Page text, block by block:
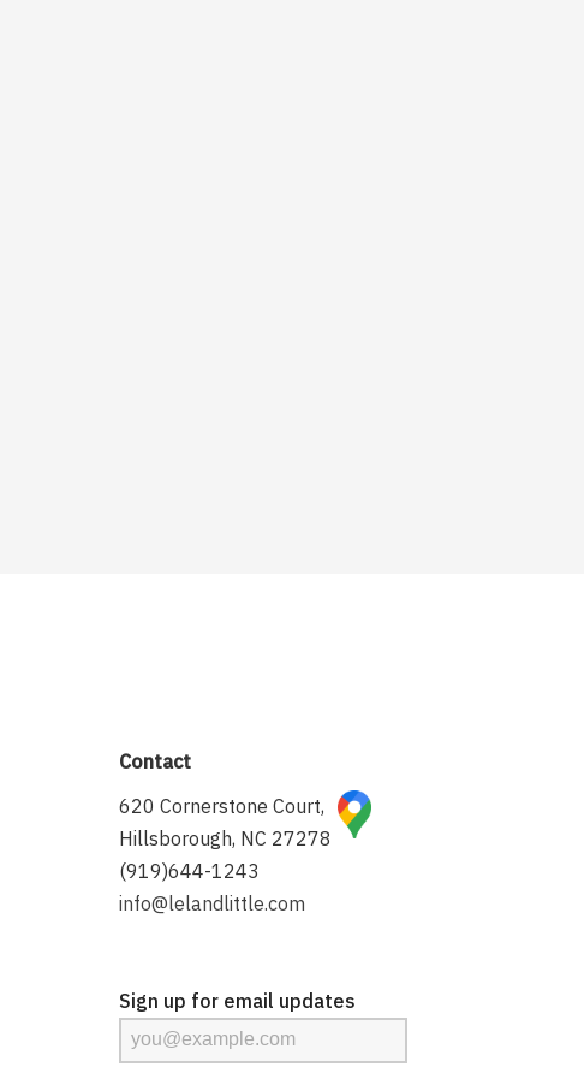
Contact
620 Cornerstone Court,
Hillsborough, NC 27278
(919)644-1243
info@lelandlittle.com
Sign up for email updates